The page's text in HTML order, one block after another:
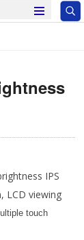
IPS
LCD viewing
touch